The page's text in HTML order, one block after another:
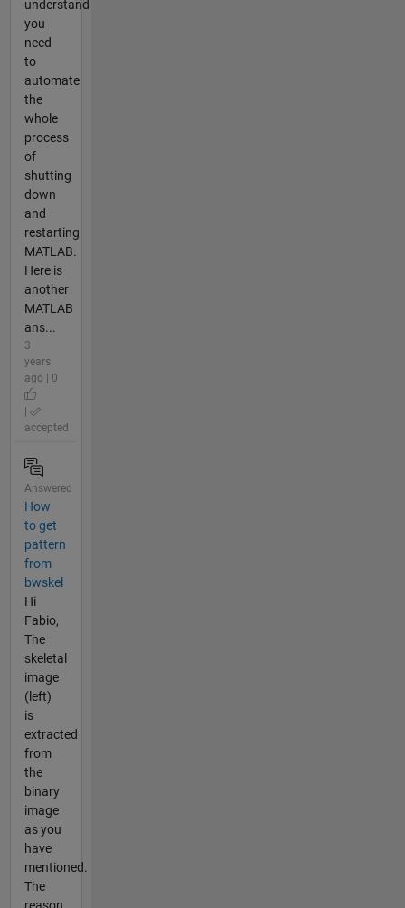
understand
you
need
to
automate
the
whole
process
of
shutting
down
and
restarting
MATLAB.
Here is
another
MATLAB
ans...
3
years
ago | 0
accepted
Answered
How
to get
pattern
from
bwskel
Hi
Fabio,
The
skeletal
image
(left)
is
extracted
from
the
binary
image
as you
have
mentioned.
The